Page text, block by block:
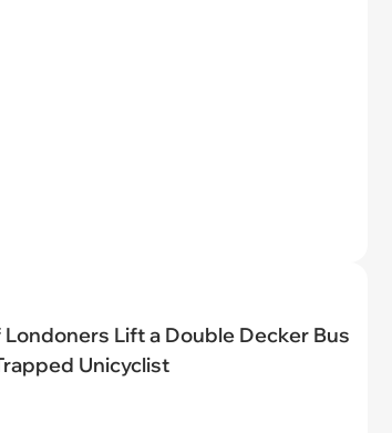
Londoners Lift a Double Decker Bus
Unicyclist